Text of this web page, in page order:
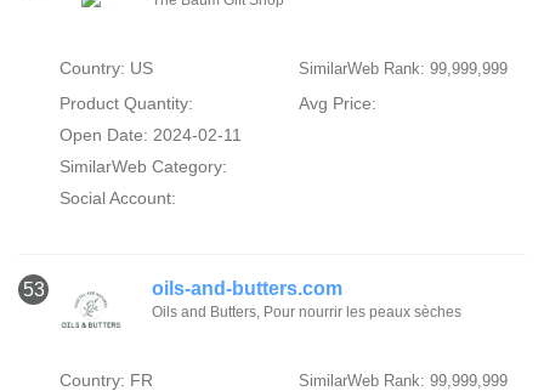
Country: US SimilarWeb Rank: 99,999,999
Product Quantity:
Avg Price:
Open Date: 2024-02-11
SimilarWeb Category:
Social Account:
53 oils-and-butters.com
Oils and Butters, Pour nourrir les peaux sèches
Country: FR SimilarWeb Rank: 99,999,999